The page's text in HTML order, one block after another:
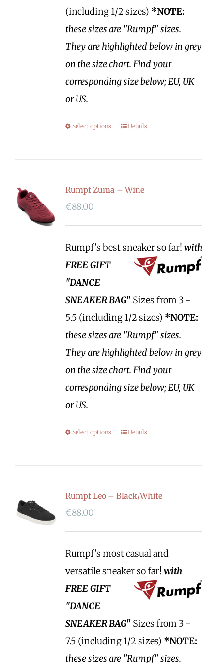
(including 1/2 sizes) *NOTE:
these sizes are "Rumpf" sizes.
They are highlighted below in grey
on the size chart. Find your
corresponding size below; EU, UK
or US.
Select options Details
Rumpf Zuma – Wine
€88.00
Rumpf's best sneaker so far! with
FREE GIFT
"DANCE
SNEAKER BAG" Sizes from 3 -
5.5 (including 1/2 sizes) *NOTE:
these sizes are "Rumpf" sizes.
They are highlighted below in grey
on the size chart. Find your
corresponding size below; EU, UK
or US.
Select options Details
Rumpf Leo – Black/White
€88.00
Rumpf's most casual and
versatile sneaker so far! with
FREE GIFT
"DANCE
SNEAKER BAG" Sizes from 3 -
7.5 (including 1/2 sizes) *NOTE:
these sizes are "Rumpf" sizes.